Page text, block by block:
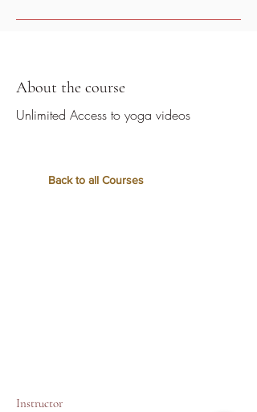
About the course
Unlimited Access to yoga videos
Back to all Courses
Instructor